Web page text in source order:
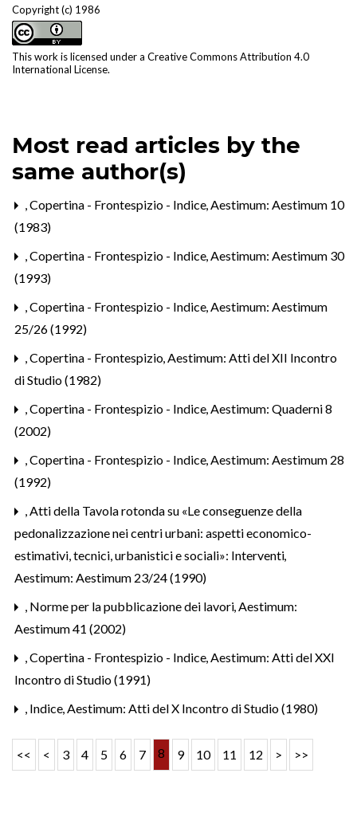
Copyright (c) 1986
This work is licensed under a Creative Commons Attribution 4.0
International License.
Most read articles by the
same author(s)
,Copertina - Frontespizio - Indice,Aestimum: Aestimum 10
(1983)
,Copertina - Frontespizio - Indice,Aestimum: Aestimum 30
(1993)
,Copertina - Frontespizio - Indice,Aestimum: Aestimum
25/26 (1992)
,Copertina - Frontespizio,Aestimum: Atti del XII Incontro
di Studio (1982)
,Copertina - Frontespizio - Indice,Aestimum: Quaderni 8
(2002)
,Copertina - Frontespizio - Indice,Aestimum: Aestimum 28
(1992)
,Atti della Tavola rotonda su «Le conseguenze della
pedonalizzazione nei centri urbani: aspetti economico-
estimativi, tecnici, urbanistici e sociali»: Interventi,
Aestimum: Aestimum 23/24 (1990)
, Norme per la pubblicazione dei lavori,Aestimum:
Aestimum 41 (2002)
,Copertina - Frontespizio - Indice,Aestimum: Atti del XXI
Incontro di Studio (1991)
, Indice,Aestimum: Atti del X Incontro di Studio (1980)
<< < 3 4 5 6 7 8 9 10 11 12 > >>